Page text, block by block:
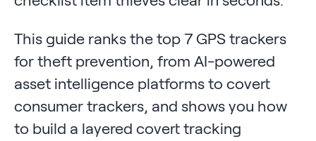
This guide ranks the top 7 GPS trackers
for theft prevention, from AI-powered
asset intelligence platforms to covert
consumer trackers, and shows you how
to build a layered covert tracking